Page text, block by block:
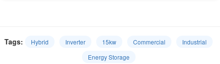
Tags: Hybrid Inverter 15kw Commercial
Industrial
Energy Storage